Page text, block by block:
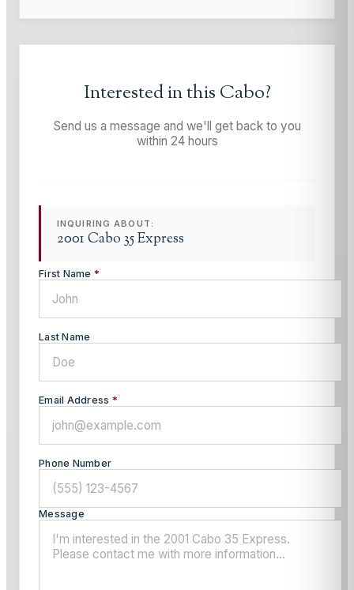
Interested in this Cabo?
Send us a message and we'll get back to you
within 24 hours
INQUIRING ABOUT:
2001 Cabo 35 Express
First Name *
Last Name
Email Address *
Phone Number
Message